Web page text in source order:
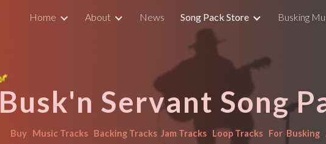
Skip to main content Skip
Home About News Song Pack Store Busking
Busk'n Servant Song
Buy Music Tracks   Backing Tracks  Jam Tracks   Loop Tracks   For  Busking